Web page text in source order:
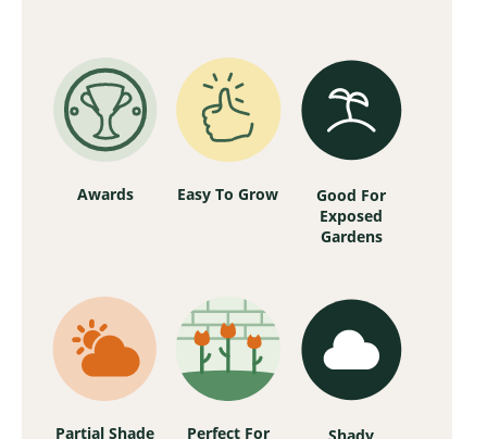
Awards Easy To Grow
Good For
Exposed
Gardens
Partial Shade Perfect For Shady